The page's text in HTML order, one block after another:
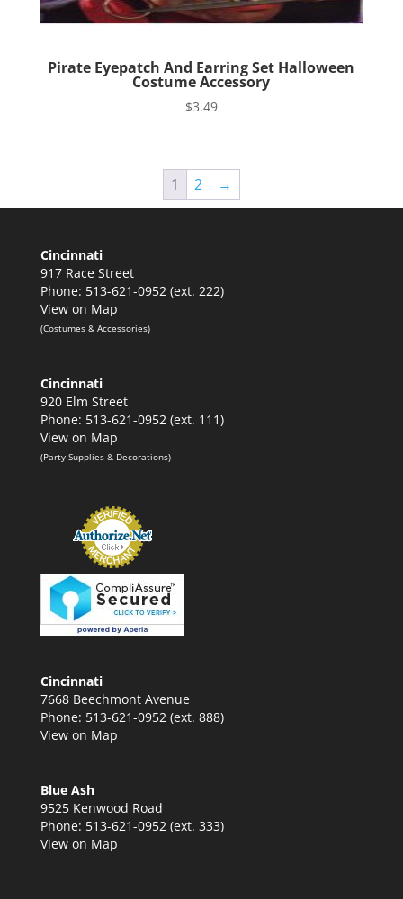
Pirate Eyepatch And Earring Set Halloween
Costume Accessory
$3.49
1 2 →
Cincinnati
917 Race Street
Phone: 513-621-0952 (ext. 222)
View on Map
(Costumes & Accessories)
Cincinnati
920 Elm Street
Phone: 513-621-0952 (ext. 111)
View on Map
(Party Supplies & Decorations)
Cincinnati
7668 Beechmont Avenue
Phone: 513-621-0952 (ext. 888)
View on Map
Blue Ash
9525 Kenwood Road
Phone: 513-621-0952 (ext. 333)
View on Map